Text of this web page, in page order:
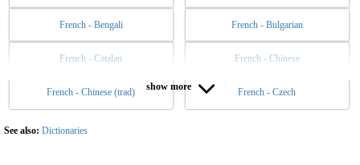
French - Bengali French - Bulgarian
French - Catalan French - Chinese
French - Chinese (trad) French - Czech
French - Danish French - Dutch
French - English
show more
See also: Dictionaries